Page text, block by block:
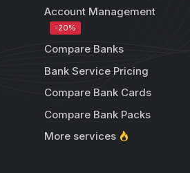
Account Management
-20%
Compare Banks
Bank Service Pricing
Compare Bank Cards
Compare Bank Packs
More services